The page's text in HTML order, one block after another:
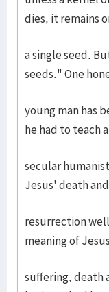
dies, it remains
a single seed.
seeds." One
young man has
he had to teach a
secular
Jesus' death and
resurrection
meaning of
suffering, death